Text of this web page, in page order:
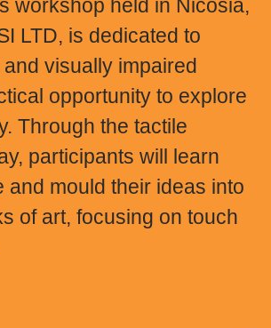
workshop held in Nicosia,
LTD, is dedicated to
visually impaired
opportunity to explore
Through the tactile
participants will learn
and mould their ideas into
of art, focusing on touch